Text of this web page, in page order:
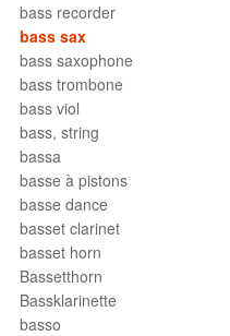
bass recorder
bass sax
bass saxophone
bass trombone
bass viol
bass, string
bassa
basse à pistons
basse dance
basset clarinet
basset horn
Bassetthorn
Bassklarinette
basso